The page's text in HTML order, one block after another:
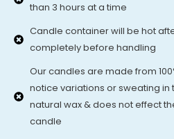
than 3 hours at a time
Candle container will be hot
completely before handling
Our candles are made from
notice variations or sweating in
natural wax & does not effect
candle